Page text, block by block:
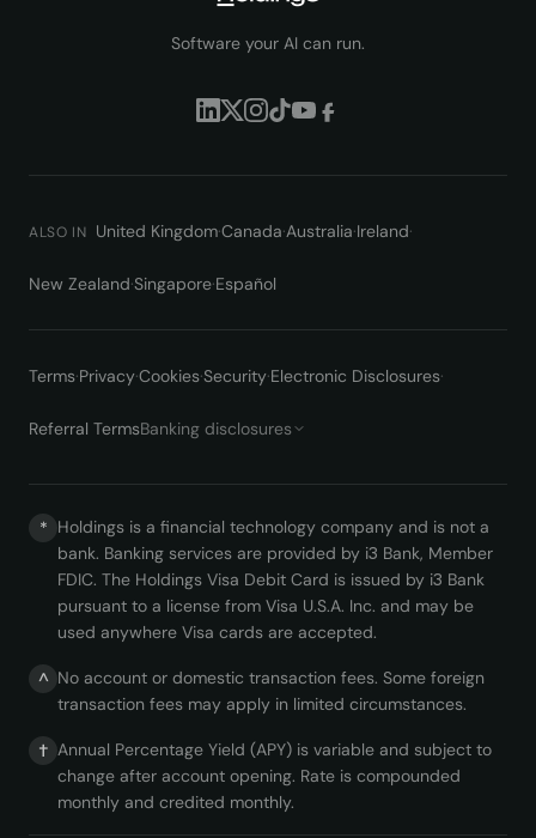
Software your AI can run.
ALSO IN United Kingdom·Canada·Australia·Ireland·
New Zealand·Singapore·Español
Terms·Privacy·Cookies·Security·Electronic Disclosures·
Referral TermsBanking disclosures
* Holdings is a financial technology company and is not a
bank. Banking services are provided by i3 Bank, Member
FDIC. The Holdings Visa Debit Card is issued by i3 Bank
pursuant to a license from Visa U.S.A. Inc. and may be
used anywhere Visa cards are accepted.
^ No account or domestic transaction fees. Some foreign
transaction fees may apply in limited circumstances.
† Annual Percentage Yield (APY) is variable and subject to
change after account opening. Rate is compounded
monthly and credited monthly.